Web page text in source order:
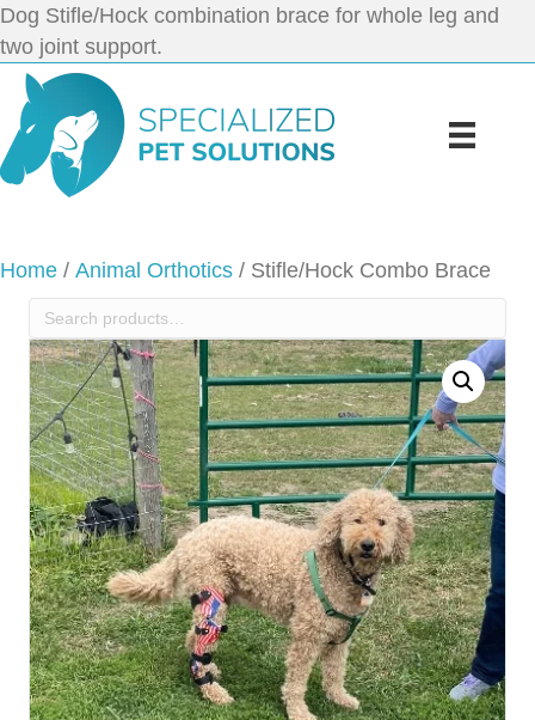
Dog Stifle/Hock combination brace for whole leg and
two joint support.
Home / Animal Orthotics / Stifle/Hock Combo Brace
Search
for: